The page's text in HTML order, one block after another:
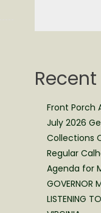
Front Porch
July 2026
Collections
Regular
Agenda for
GOVERNOR
LISTENING